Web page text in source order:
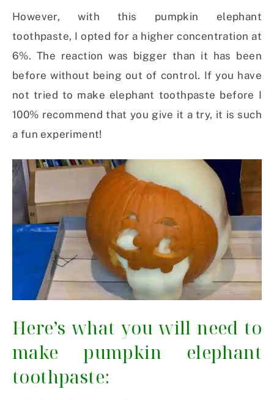
However, with this pumpkin elephant
toothpaste, I opted for a higher concentration at
6%. The reaction was bigger than it has been
before without being out of control. If you have
not tried to make elephant toothpaste before I
100% recommend that you give it a try, it is such
a fun experiment!
Here’s what you will need to
make pumpkin elephant
toothpaste: